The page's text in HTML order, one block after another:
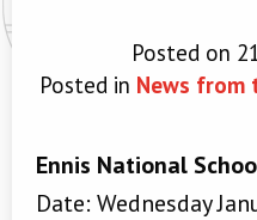
Posted on
Posted in News from
Ennis National
Date: Wednesday